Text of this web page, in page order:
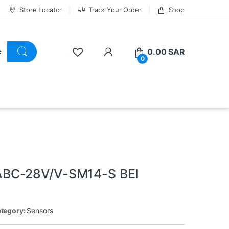
Store Locator Track Your Order Shop
0
0.00SAR
28V/V-SM14-S BEI
Sensors